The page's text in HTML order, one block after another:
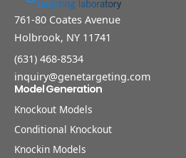
761-80 Coates Avenue
Holbrook, NY 11741
(631) 468-8534
inquiry@genetargeting.com
Model Generation
Knockout Models
Conditional Knockout
Knockin Models